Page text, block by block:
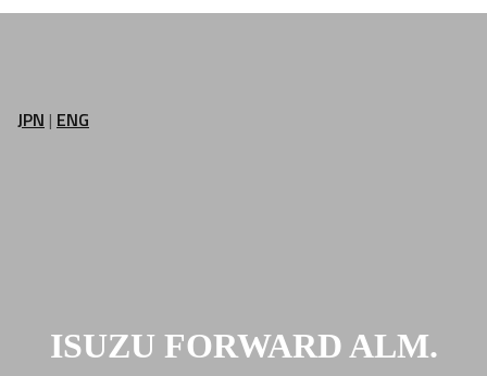
JPN | ENG
ISUZU FORWARD ALM.